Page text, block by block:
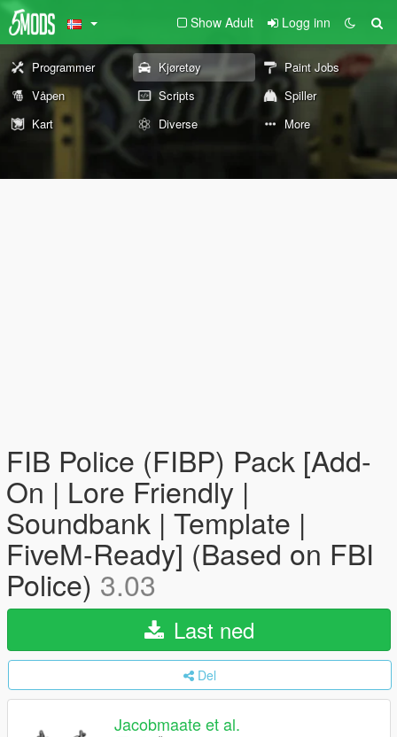
Show Adult Logg inn
Programmer Kjøretøy
Paint Jobs
Våpen
Scripts
Spiller
Kart
Diverse More
FIB Police (FIBP) Pack [Add-
On | Lore Friendly |
Soundbank | Template |
FiveM-Ready] (Based on FBI
Police) 3.03
Last ned
Del
Jacobmaate et al.